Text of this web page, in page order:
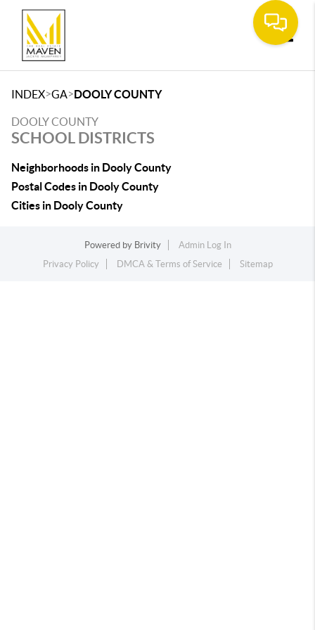
INDEX>GA>DOOLY COUNTY
DOOLY COUNTY
SCHOOL DISTRICTS
Neighborhoods in Dooly County
Postal Codes in Dooly County
Cities in Dooly County
Powered by Brivity
Admin Log In
Privacy Policy
DMCA & Terms of Service Sitemap